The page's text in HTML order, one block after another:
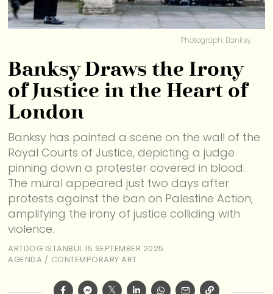
Photograph: Banksy.
Banksy Draws the Irony
of Justice in the Heart of
London
Banksy has painted a scene on the wall of the
Royal Courts of Justice, depicting a judge
pinning down a protester covered in blood.
The mural appeared just two days after
protests against the ban on Palestine Action,
amplifying the irony of justice colliding with
violence.
ARTDOG ISTANBUL 15 SEPTEMBER 2025
AGENDA / CONTEMPORARY ART